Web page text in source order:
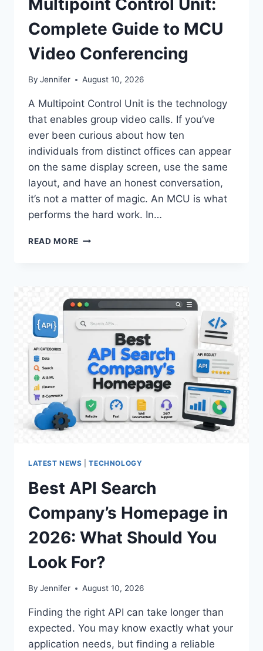
Complete Guide to MCU
Video Conferencing
By Jennifer August 10, 2026
A Multipoint Control Unit is the technology
that enables group video calls. If you’ve
ever been curious about how ten
individuals from distinct offices can appear
on the same display screen, use the same
layout, and have an honest conversation,
it’s not a matter of magic. An MCU is what
performs the hard work. In…
READ MORE MULTIPOINT
TO
MCU
VIDEO
CONFERENCING
LATEST NEWS |TECHNOLOGY
Best API Search
Company’s Homepage in
2026: What Should You
Look For?
By Jennifer August 10, 2026
Finding the right API can take longer than
expected. You may know exactly what your
application needs, but finding a reliable